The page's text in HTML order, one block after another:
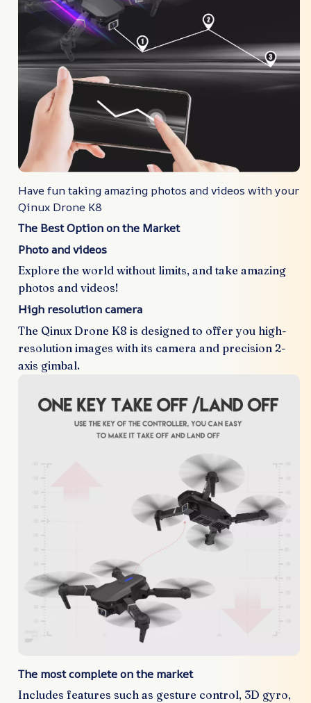
Have fun taking amazing photos and videos with your
Qinux Drone K8
The Best Option on the Market
Photo and videos
Explore the world without limits, and take amazing
photos and videos!
High resolution camera
The Qinux Drone K8 is designed to offer you high-
resolution images with its camera and precision 2-
axis gimbal.
The most complete on the market
Includes features such as gesture control, 3D gyro,